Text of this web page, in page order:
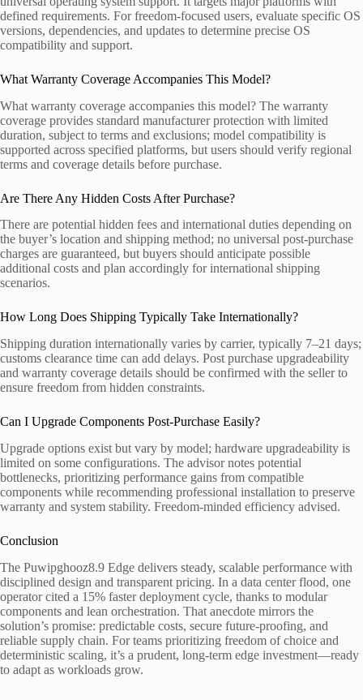
defined requirements. For freedom-focused users, evaluate specific OS
versions, dependencies, and updates to determine precise OS
compatibility and support.
What Warranty Coverage Accompanies This Model?
What warranty coverage accompanies this model? The warranty
coverage provides standard manufacturer protection with limited
duration, subject to terms and exclusions; model compatibility is
supported across specified platforms, but users should verify regional
terms and coverage details before purchase.
Are There Any Hidden Costs After Purchase?
There are potential hidden fees and international duties depending on
the buyer’s location and shipping method; no universal post-purchase
charges are guaranteed, but buyers should anticipate possible
additional costs and plan accordingly for international shipping
scenarios.
How Long Does Shipping Typically Take Internationally?
Shipping duration internationally varies by carrier, typically 7–21 days;
customs clearance time can add delays. Post purchase upgradeability
and warranty coverage details should be confirmed with the seller to
ensure freedom from hidden constraints.
Can I Upgrade Components Post-Purchase Easily?
Upgrade options exist but vary by model; hardware upgradeability is
limited on some configurations. The advisor notes potential
bottlenecks, prioritizing performance gains from compatible
components while recommending professional installation to preserve
warranty and system stability. Freedom-minded efficiency advised.
Conclusion
The Puwipghooz8.9 Edge delivers steady, scalable performance with
disciplined design and transparent pricing. In a data center flood, one
operator cited a 15% faster deployment cycle, thanks to modular
components and lean orchestration. That anecdote mirrors the
solution’s promise: predictable costs, secure future-proofing, and
reliable supply chain. For teams prioritizing freedom of choice and
deterministic scaling, it’s a prudent, long-term edge investment—ready
to adapt as workloads grow.